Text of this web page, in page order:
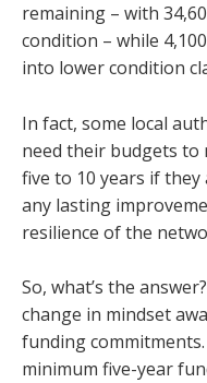
remaining – with
condition – while
into lower condition
In fact, some local
need their budgets
five to 10 years if
any lasting
resilience of the
So, what’s the
change in mindset
funding
minimum five-year